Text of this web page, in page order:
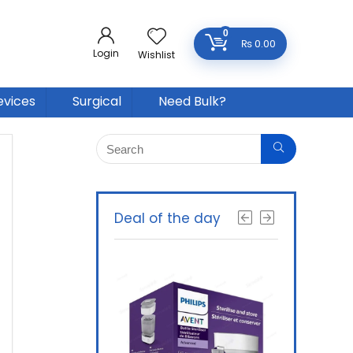
Login Wishlist
0
₨0.00
Surgical Need Bulk?
Deal of the day